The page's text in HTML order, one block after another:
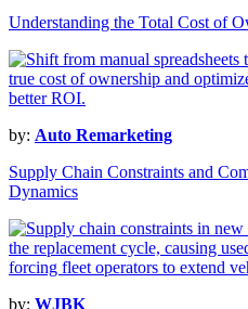
Understanding the Total Cost of
by: Auto Remarketing
Supply Chain Constraints and
Dynamics
by: WJBK